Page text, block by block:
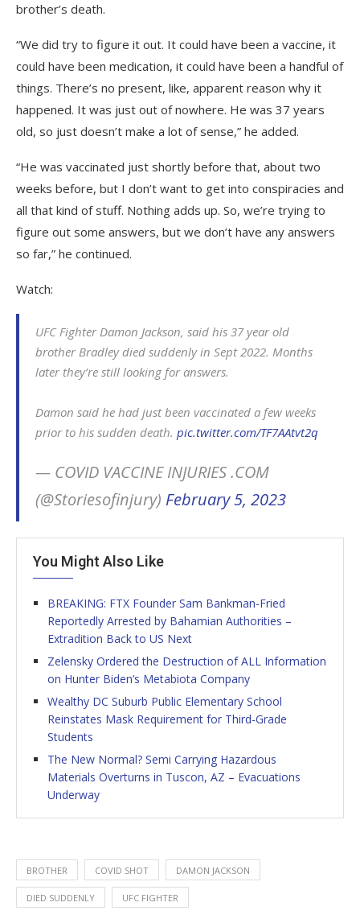
brother’s death.
“We did try to figure it out. It could have been a vaccine, it
could have been medication, it could have been a handful of
things. There’s no present, like, apparent reason why it
happened. It was just out of nowhere. He was 37 years
old, so just doesn’t make a lot of sense,” he added.
“He was vaccinated just shortly before that, about two
weeks before, but I don’t want to get into conspiracies and
all that kind of stuff. Nothing adds up. So, we’re trying to
figure out some answers, but we don’t have any answers
so far,” he continued.
Watch:
UFC Fighter Damon Jackson, said his 37 year old
brother Bradley died suddenly in Sept 2022. Months
later they’re still looking for answers.
Damon said he had just been vaccinated a few weeks
prior to his sudden death. pic.twitter.com/TF7AAtvt2q
— COVID VACCINE INJURIES .COM
(@Storiesofinjury) February 5, 2023
You Might Also Like
BREAKING: FTX Founder Sam Bankman-Fried
Reportedly Arrested by Bahamian Authorities –
Extradition Back to US Next
Zelensky Ordered the Destruction of ALL Information
on Hunter Biden’s Metabiota Company
Wealthy DC Suburb Public Elementary School
Reinstates Mask Requirement for Third-Grade
Students
The New Normal? Semi Carrying Hazardous
Materials Overturns in Tuscon, AZ – Evacuations
Underway
BROTHER COVID SHOT DAMON JACKSON
DIED SUDDENLY UFC FIGHTER